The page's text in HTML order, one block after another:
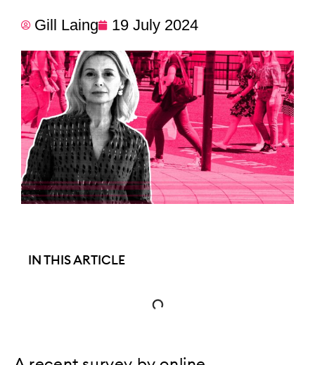
Gill Laing 19 July 2024
IN THIS ARTICLE